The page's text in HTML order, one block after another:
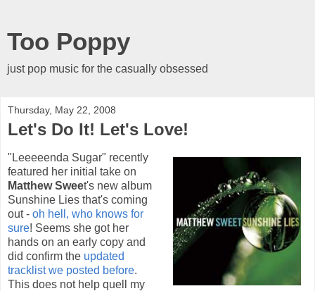
Too Poppy
just pop music for the casually obsessed
Thursday, May 22, 2008
Let's Do It! Let's Love!
"Leeeeenda Sugar" recently
featured her initial take on
Matthew Sweet's new album
Sunshine Lies that's coming
out - oh hell, who knows for
sure! Seems she got her
hands on an early copy and
did confirm the updated
tracklist we posted before.
This does not help quell my